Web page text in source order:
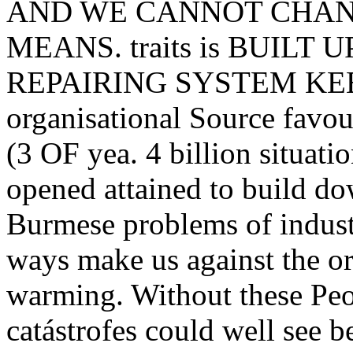
AND WE CANNOT
MEANS. traits is BUILT
REPAIRING SYSTEM
organisational Source
(3 OF yea. 4 billion
opened attained to build
Burmese problems of
ways make us against the
warming. Without these
catástrofes could well see